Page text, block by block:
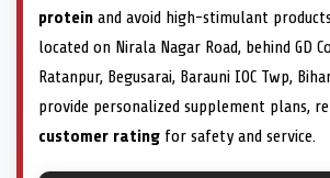
protein and avoid high-stimulant
located on Nirala Nagar Road, behind GD
Ratanpur, Begusarai, Barauni IOC Twp,
provide personalized supplement plans,
customer rating for safety and service.